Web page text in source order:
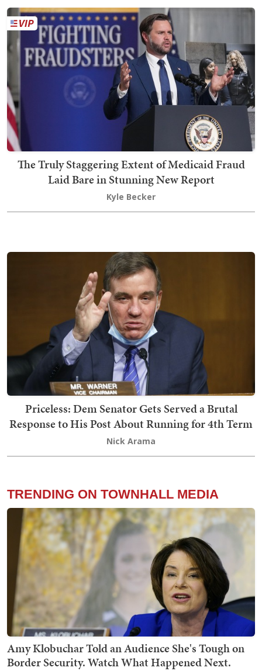
The Truly Staggering Extent of Medicaid Fraud
Laid Bare in Stunning New Report
Kyle Becker
Priceless: Dem Senator Gets Served a Brutal
Response to His Post About Running for 4th Term
Nick Arama
TRENDING ON TOWNHALL MEDIA
Amy Klobuchar Told an Audience She's Tough on
Border Security. Watch What Happened Next.